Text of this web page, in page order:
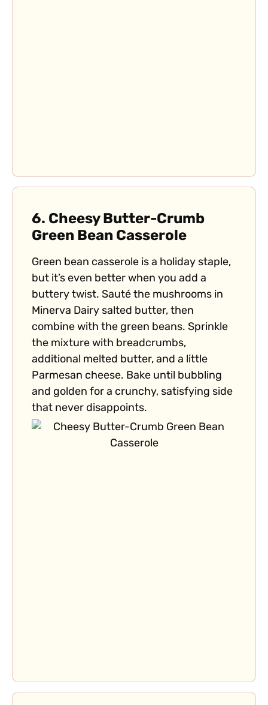
6. Cheesy Butter-Crumb
Green Bean Casserole
Green bean casserole is a holiday staple,
but it’s even better when you add a
buttery twist. Sauté the mushrooms in
Minerva Dairy salted butter, then
combine with the green beans. Sprinkle
the mixture with breadcrumbs,
additional melted butter, and a little
Parmesan cheese. Bake until bubbling
and golden for a crunchy, satisfying side
that never disappoints.